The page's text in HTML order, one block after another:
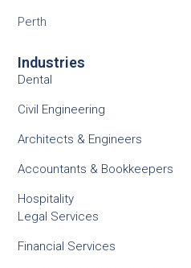
Perth
Industries
Dental
Civil Engineering
Architects & Engineers
Accountants & Bookkeepers
Hospitality
Legal Services
Financial Services